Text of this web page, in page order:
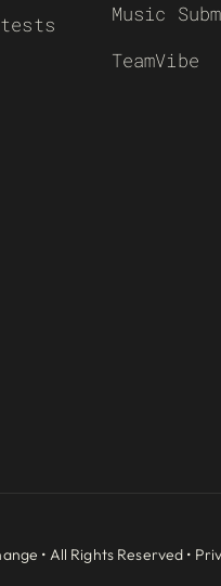
Music
TeamVibe
• All Rights Reserved •